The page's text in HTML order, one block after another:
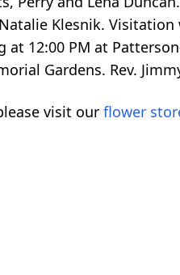
Klesnik.
12:00 PM at
Gardens. Rev.
visit our flower